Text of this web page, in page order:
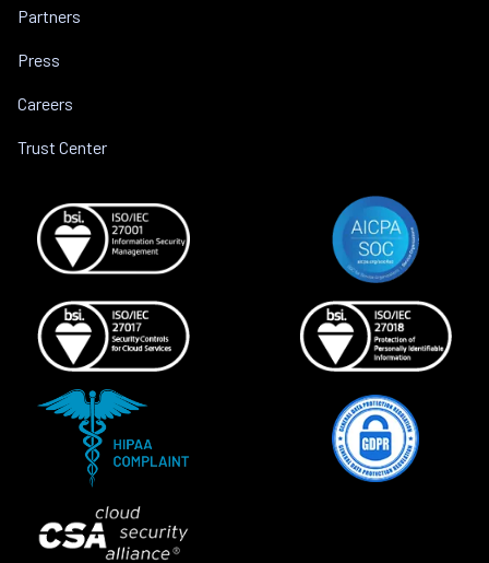
Partners
Press
Careers
Trust Center